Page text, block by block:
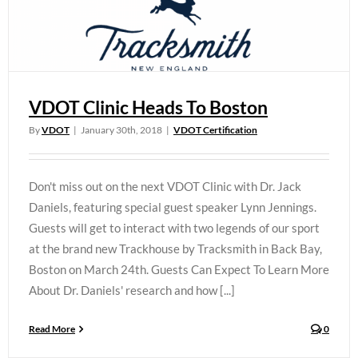
VDOT Clinic Heads To Boston
ByVDOT | January 30th, 2018 | VDOT Certification
Don't miss out on the next VDOT Clinic with Dr. Jack
Daniels, featuring special guest speaker Lynn Jennings.
Guests will get to interact with two legends of our sport
at the brand new Trackhouse by Tracksmith in Back Bay,
Boston on March 24th. Guests Can Expect To Learn More
About Dr. Daniels' research and how [...]
Read More 0